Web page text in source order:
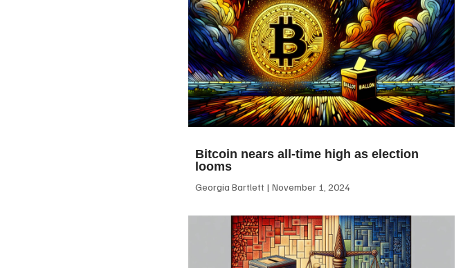
Bitcoin nears all-time high as election
looms
Georgia Bartlett November 1, 2024